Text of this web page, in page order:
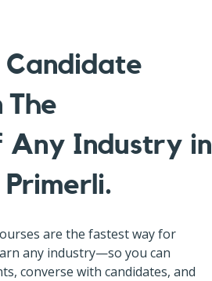
Candidate
The
Any Industry in
are the fastest way for
any industry—so you can
converse with candidates, and